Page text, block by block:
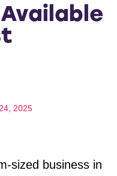
2025
sized business in